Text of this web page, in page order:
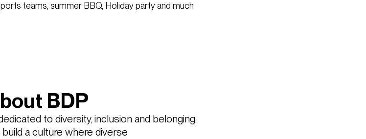
teams, summer BBQ, Holiday party and much
BDP
to diversity, inclusion and belonging.
a culture where diverse